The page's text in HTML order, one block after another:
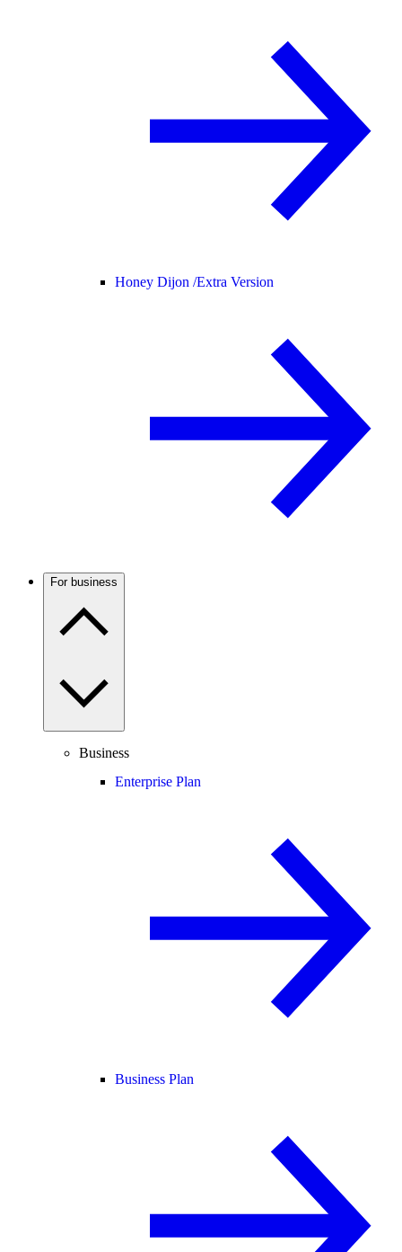
Honey Dijon /Extra Version
For business
Business
Enterprise Plan
Business Plan